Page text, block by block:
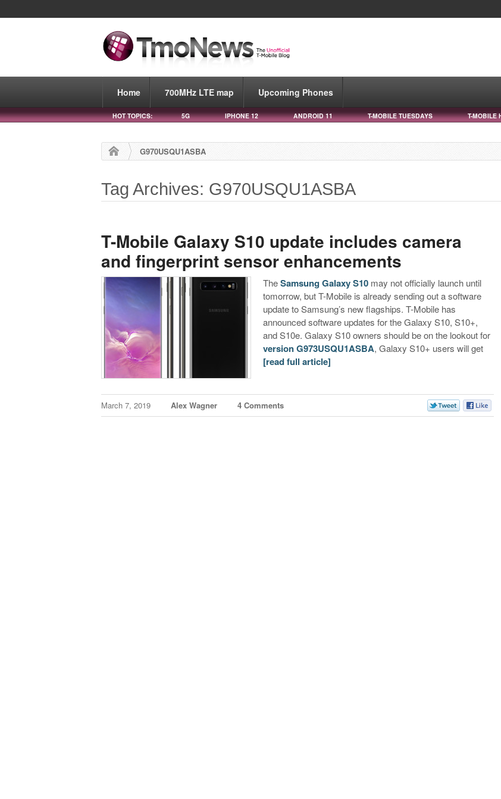
Home 700MHz LTE map Upcoming Phones
HOT TOPICS: 5G IPHONE 12 ANDROID 11 T-MOBILE TUESDAYS T-MOBILE
G970USQU1ASBA
Tag Archives: G970USQU1ASBA
T-Mobile Galaxy S10 update includes camera
and fingerprint sensor enhancements
TheSamsung Galaxy S10 may not officially launch until
tomorrow, but T-Mobile is already sending out a software
update to Samsung’s new flagships. T-Mobile has
announced software updates for the Galaxy S10, S10+,
and S10e. Galaxy S10 owners should be on the lookout for
version G973USQU1ASBA, Galaxy S10+ users will get
[read full article]
March 7, 2019 Alex Wagner 4 Comments